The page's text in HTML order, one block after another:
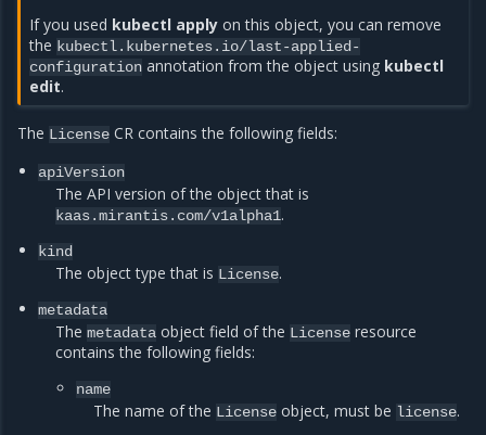
If you used kubectl apply on this object, you can remove
the kubectl.kubernetes.io/last-applied-
configuration annotation from the object using kubectl
edit.
The License CR contains the following fields:
apiVersion
The API version of the object that is
kaas.mirantis.com/v1alpha1.
kind
The object type that is License.
metadata
Themetadata object field of the License resource
contains the following fields:
name
The name of the License object, must be license.